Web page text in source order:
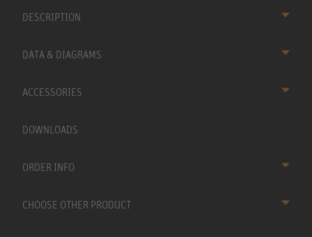
DESCRIPTION
DATA & DIAGRAMS
ACCESSORIES
DOWNLOADS
ORDER INFO
CHOOSE OTHER PRODUCT